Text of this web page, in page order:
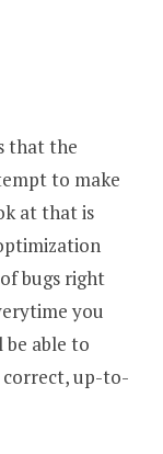
that the
to make
at that is
bugs right
you
be able to
correct, up-to-